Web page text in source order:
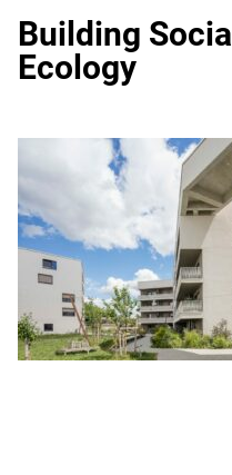
content
Building Social
Ecology